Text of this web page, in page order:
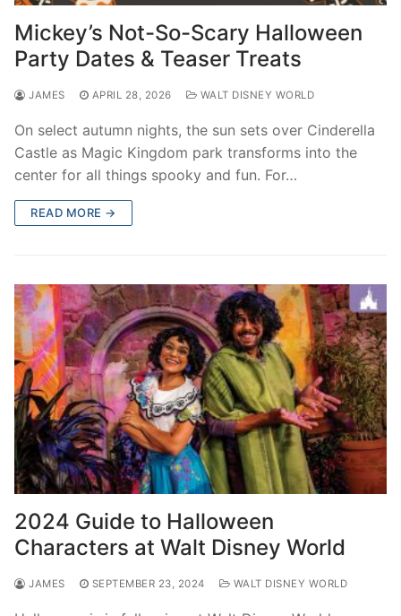
contact
Mickey’s Not-So-Scary Halloween
Party Dates & Teaser Treats
JAMES APRIL 28, 2026 WALT DISNEY WORLD
On select autumn nights, the sun sets over Cinderella
Castle as Magic Kingdom park transforms into the
center for all things spooky and fun. For…
READ MORE →
2024 Guide to Halloween
Characters at Walt Disney World
JAMES SEPTEMBER 23, 2024 WALT DISNEY WORLD